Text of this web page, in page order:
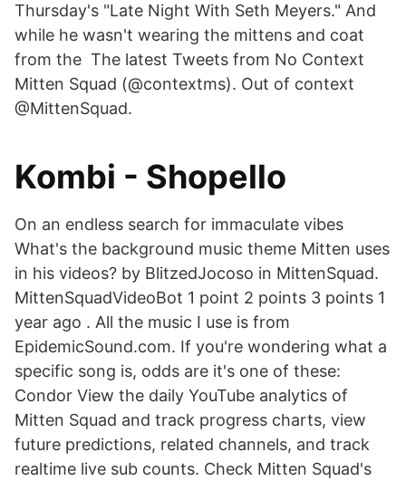
Thursday's "Late Night With Seth Meyers." And
while he wasn't wearing the mittens and coat
from the The latest Tweets from No Context
Mitten Squad (@contextms). Out of context
@MittenSquad.
Kombi - Shopello
On an endless search for immaculate vibes ️
What's the background music theme Mitten uses
in his videos? by BlitzedJocoso in MittenSquad.
MittenSquadVideoBot 1 point 2 points 3 points 1
year ago . All the music I use is from
EpidemicSound.com. If you're wondering what a
specific song is, odds are it's one of these:
Condor View the daily YouTube analytics of
Mitten Squad and track progress charts, view
future predictions, related channels, and track
realtime live sub counts. Check Mitten Squad's